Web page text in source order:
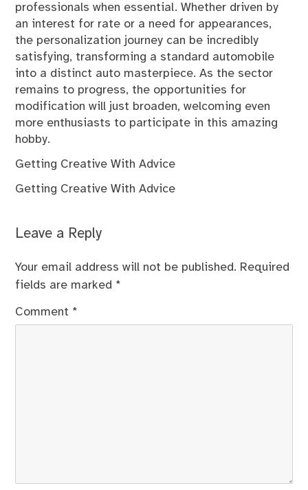
professionals when essential. Whether driven by
an interest for rate or a need for appearances,
the personalization journey can be incredibly
satisfying, transforming a standard automobile
into a distinct auto masterpiece. As the sector
remains to progress, the opportunities for
modification will just broaden, welcoming even
more enthusiasts to participate in this amazing
hobby.
Getting Creative With Advice
Getting Creative With Advice
Leave a Reply
Your email address will not be published. Required
fields are marked *
Comment *